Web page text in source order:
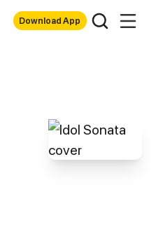
Download App